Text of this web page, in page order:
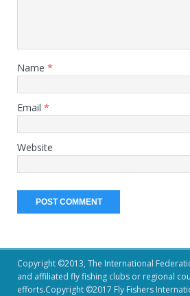
Name *
Email *
Website
Copyright ©2013, The International
and affiliated fly fishing clubs or regional
efforts.Copyright ©2017 Fly Fishers